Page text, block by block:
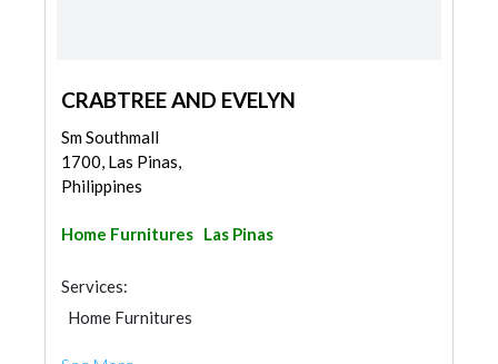
CRABTREE AND EVELYN
Sm Southmall
1700, Las Pinas,
Philippines
Home Furnitures Las Pinas
Services:
Home Furnitures